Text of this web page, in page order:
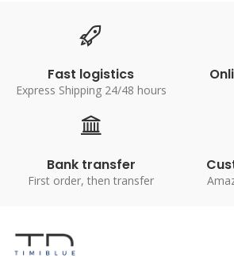
Fast logistics
Express Shipping 24/48 hours
Bank transfer
First order, then transfer